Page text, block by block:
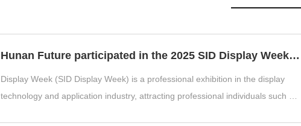
Hunan Future participated in the 2025 SID Display Week exhibition
Display Week (SID Display Week) is a professional exhibition in the display
technology and application industry, attracting professional individuals such as